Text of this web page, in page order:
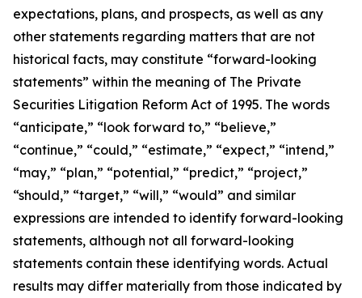
expectations, plans, and prospects, as well as any
other statements regarding matters that are not
historical facts, may constitute “forward-looking
statements” within the meaning of The Private
Securities Litigation Reform Act of 1995. The words
“anticipate,” “look forward to,” “believe,”
“continue,” “could,” “estimate,” “expect,” “intend,”
“may,” “plan,” “potential,” “predict,” “project,”
“should,” “target,” “will,” “would” and similar
expressions are intended to identify forward-looking
statements, although not all forward-looking
statements contain these identifying words. Actual
results may differ materially from those indicated by